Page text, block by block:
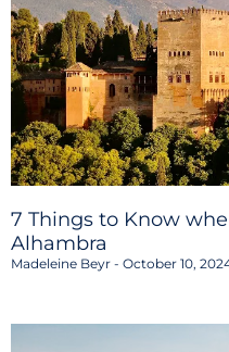
7 Things to Know
Alhambra
Madeleine Beyr October 10,